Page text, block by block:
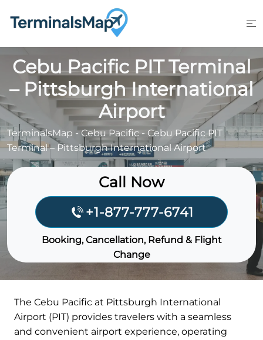
Cebu Pacific PIT Terminal
– Pittsburgh International
Airport
TerminalsMap -Cebu Pacific - Cebu Pacific PIT
Terminal – Pittsburgh International Airport
Call Now
+1-877-777-6741
Booking, Cancellation, Refund & Flight
Change
The Cebu Pacific at Pittsburgh International
Airport (PIT) provides travelers with a seamless
and convenient airport experience, operating